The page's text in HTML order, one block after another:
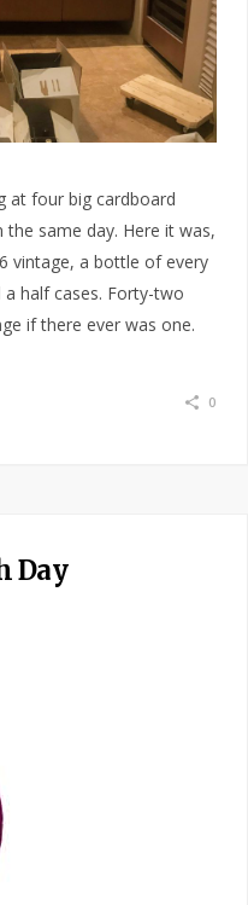
at four big cardboard
same day. Here it was,
vintage, a bottle of every
half cases. Forty-two
if there ever was one.
0
Day